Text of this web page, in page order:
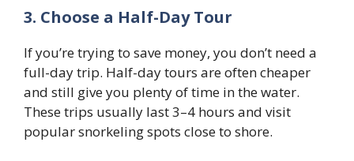
3. Choose a Half-Day Tour
If you’re trying to save money, you don’t need a
full-day trip. Half-day tours are often cheaper
and still give you plenty of time in the water.
These trips usually last 3–4 hours and visit
popular snorkeling spots close to shore.